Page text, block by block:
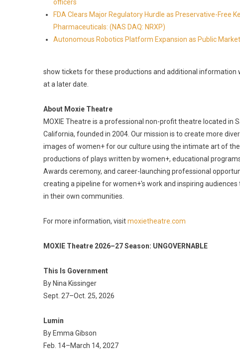
officers
FDA Clears Major Regulatory Hurdle as Preservative-Free
Pharmaceuticals: (NAS DAQ: NRXP)
Autonomous Robotics Platform Expansion as Public
show tickets for these productions and additional information
at a later date.
About Moxie Theatre
MOXIE Theatre is a professional non-profit theatre located in
California, founded in 2004. Our mission is to create more
images of women+ for our culture using the intimate art of
productions of plays written by women+, educational
Awards ceremony, and career-launching professional
creating a pipeline for women+'s work and inspiring audiences
in their own communities.
For more information, visitmoxietheatre.com
MOXIE Theatre 2026–27 Season: UNGOVERNABLE
This Is Government
By Nina Kissinger
Sept. 27–Oct. 25, 2026
Lumin
By Emma Gibson
Feb. 14–March 14, 2027